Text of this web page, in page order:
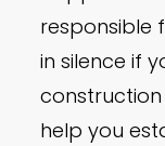
responsible
in silence if
help you